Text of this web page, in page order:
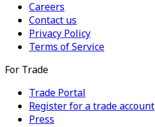
Careers
Contact us
Privacy Policy
Terms of Service
For Trade
Trade Portal
Register for a trade account
Press